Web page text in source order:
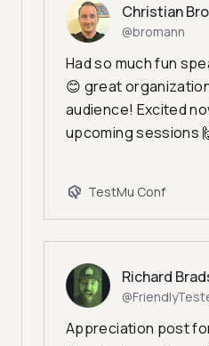
Christian
@bromann
Had so much fun
😊 great
audience! Excited
upcoming sessions
TestMu Conf
Richard
Appreciation post